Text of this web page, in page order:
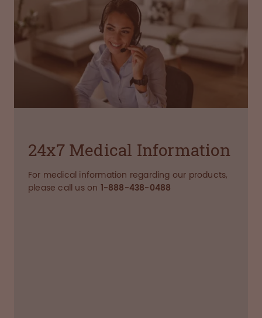
24x7 Medical Information
For medical information regarding our products,
please call us on 1-888-438-0488